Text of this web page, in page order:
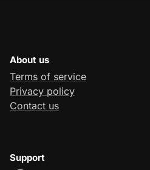
About us
Terms of service
Privacy policy
Contact us
Support